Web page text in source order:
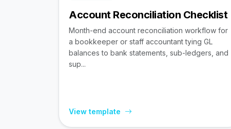
Account Reconciliation Checklist
Month-end account reconciliation workflow for
a bookkeeper or staff accountant tying GL
balances to bank statements, sub-ledgers, and
sup...
View template